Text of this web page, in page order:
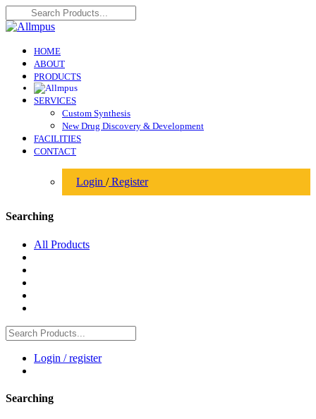
HOME
ABOUT
PRODUCTS
SERVICES
Custom Synthesis
New Drug Discovery & Development
FACILITIES
CONTACT
Login /Register
Searching
All Products
Login / register
Searching